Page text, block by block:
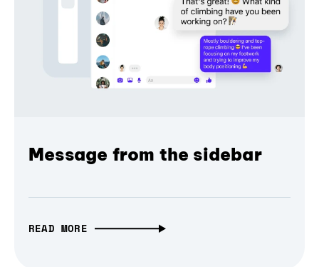
Message from the sidebar
READ MORE